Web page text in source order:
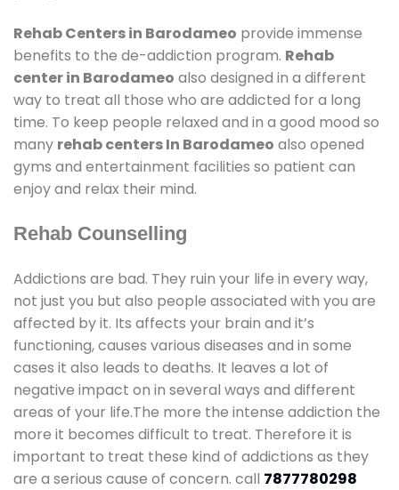
Rehab Centers in Barodameo provide immense
benefits to the de-addiction program. Rehab
center in Barodameo also designed in a different
way to treat all those who are addicted for a long
time. To keep people relaxed and in a good mood so
many rehab centers In Barodameo also opened
gyms and entertainment facilities so patient can
enjoy and relax their mind.
Rehab Counselling
Addictions are bad. They ruin your life in every way,
not just you but also people associated with you are
affected by it. Its affects your brain and it’s
functioning, causes various diseases and in some
cases it also leads to deaths. It leaves a lot of
negative impact on in several ways and different
areas of your life.The more the intense addiction the
more it becomes difficult to treat. Therefore it is
important to treat these kind of addictions as they
are a serious cause of concern. call 7877780298